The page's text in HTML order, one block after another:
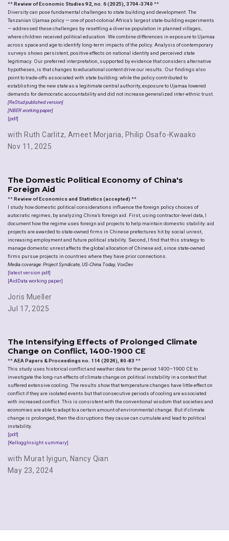
**Review of Economic Studies 92, no. 6 (2025), 3704-3740 **
Diversity can pose fundamental challenges to state building and development. The
Tanzanian Ujamaa policy — one of post-colonial Africa’s largest state-building experiments
— addressed these challenges by resettling a diverse population in planned villages,
where children received political education. We combine differences in exposure to Ujamaa
across space and age to identify long-term impacts of the policy. Analysis of contemporary
surveys shows persistent, positive effects on national identity and perceived state
legitimacy. Our preferred interpretation, supported by evidence that considers alternative
hypotheses, is that changes to educational content drive our results. Our findings also
point to trade-offs associated with state building: while the policy contributed to
establishing the new state as a legitimate central authority, exposure to Ujamaa lowered
demands for democratic accountability and did not increase generalized inter-ethnic trust.
[ReStud published version]
[NBER working paper]
[pdf]
with Ruth Carlitz, Ameet Morjaria, Philip Osafo-Kwaako
Nov 11, 2025
The Domestic Political Economy of China's
Foreign Aid
**Review of Economics and Statistics (accepted) **
I study how domestic political considerations influence the foreign policy choices of
autocratic regimes, by analyzing China’s foreign aid. First, using contractor-level data, I
document how the regime uses foreign aid projects to help maintain domestic stability: aid
projects are awarded to state-owned firms in Chinese prefectures hit by social unrest,
increasing employment and future political stability. Second, I find that this strategy to
manage domestic unrest affects the global allocation of Chinese aid, since state-owned
firms pursue projects in countries where they have prior connections.
Media coverage: Project Syndicate, US-China Today, VoxDev
[latest version pdf]
[AidData working paper]
Joris Mueller
Jul 17, 2025
The Intensifying Effects of Prolonged Climate
Change on Conflict, 1400-1900 CE
**AEA Papers & Proceedings no. 114 (2024), 80-83 **
This study uses historical conflict and weather data for the period 1400–1900 CE to
investigate the long-run effects of climate change on political instability in a context that
suffered extensive cooling. The results show that temperature changes have little effect on
conflict if they are isolated events but that consecutive periods of cooling are associated
with increased conflict. This is consistent with the conventional wisdom that societies and
economies are able to adapt to a certain amount of environmental change. But if climate
change is prolonged, then the disruptions they cause can cumulate and lead to political
instability.
[pdf]
[KelloggInsight summary]
with Murat Iyigun, Nancy Qian
May 23, 2024